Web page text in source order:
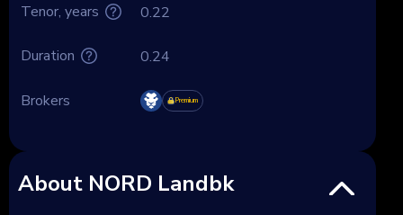
Tenor, years 0.22
Duration 0.24
Brokers Premium
About NORD Landbk